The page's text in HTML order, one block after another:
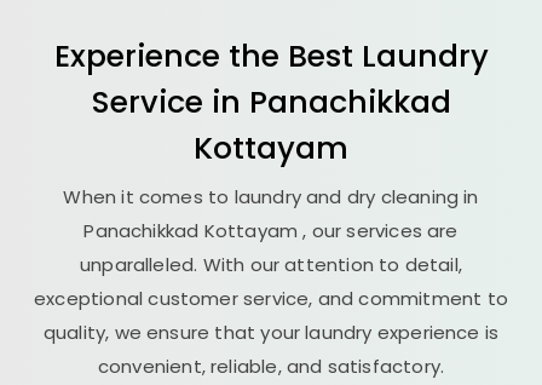
Experience the Best Laundry
Service in Panachikkad
Kottayam
When it comes to laundry and dry cleaning in
Panachikkad Kottayam, our services are
unparalleled. With our attention to detail,
exceptional customer service, and commitment to
quality, we ensure that your laundry experience is
convenient, reliable, and satisfactory.